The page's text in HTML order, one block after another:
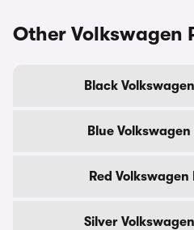
Other Volkswagen
Black
Blue
Red Volkswagen
Silver